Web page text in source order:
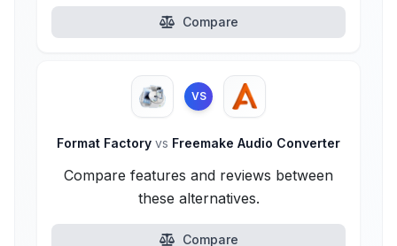
Compare
VS
Format Factory vs Freemake Audio Converter
Compare features and reviews between
these alternatives.
Compare